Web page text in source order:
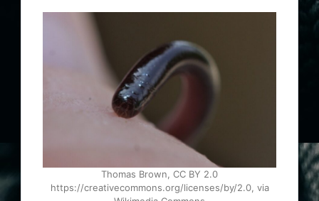
Thomas Brown, CC BY 2.0
https://creativecommons.org/licenses/by/2.0, via